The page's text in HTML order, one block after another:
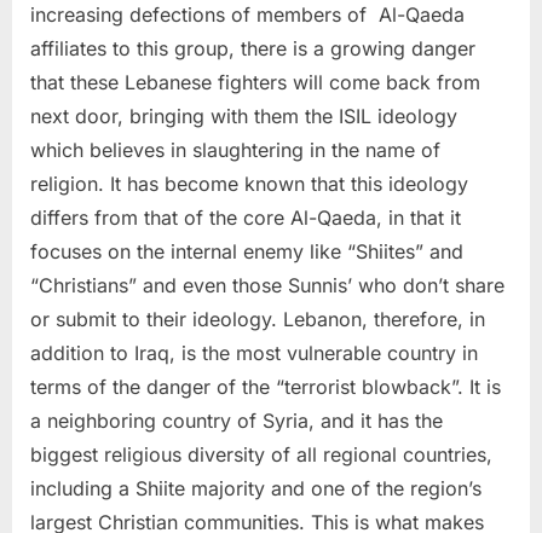
increasing defections of members of Al-Qaeda
affiliates to this group, there is a growing danger
that these Lebanese fighters will come back from
next door, bringing with them the ISIL ideology
which believes in slaughtering in the name of
religion. It has become known that this ideology
differs from that of the core Al-Qaeda, in that it
focuses on the internal enemy like “Shiites” and
“Christians” and even those Sunnis’ who don’t share
or submit to their ideology. Lebanon, therefore, in
addition to Iraq, is the most vulnerable country in
terms of the danger of the “terrorist blowback”. It is
a neighboring country of Syria, and it has the
biggest religious diversity of all regional countries,
including a Shiite majority and one of the region’s
largest Christian communities. This is what makes